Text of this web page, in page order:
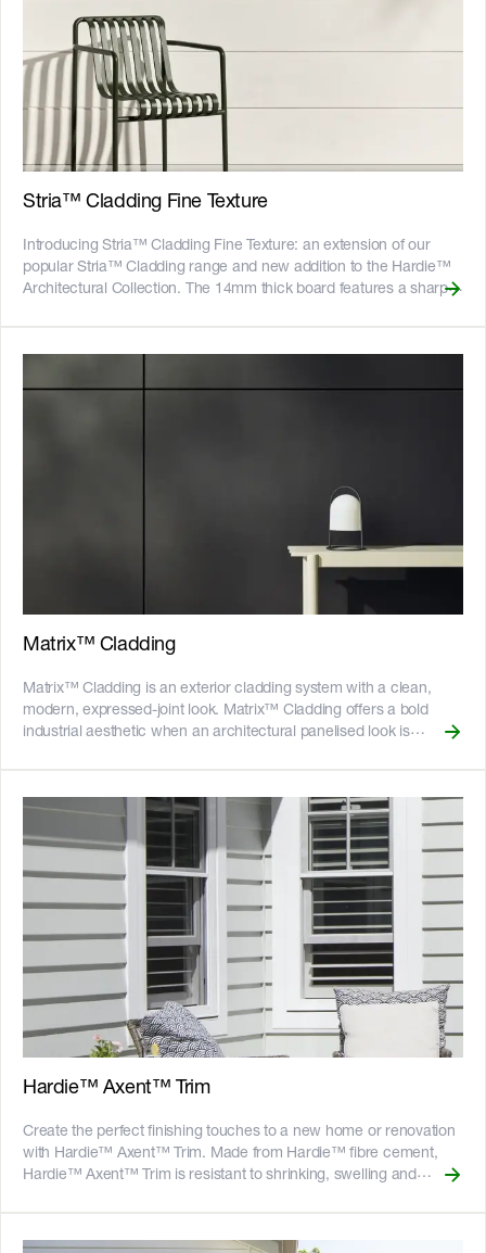
vertically, or panelise them with the vertical flashing stop
accessory. The 3000mm boards suit common wall heights to help
to reduce waste, while the 4200mm lengths give tall walls a
continuous look, reducing the need for horizontal joints. The
boards are pre-primed and ready to paint. __Also available:__
[Stria™ Cladding Fine Texture]
(https://www.jameshardie.com.au/productrange/stria-cladding-
fine-texture) __Key Features__ - The interlocking edges allow for
quick and easy installation - The [Hardie™ Structural Batten]
(https://www.jameshardie.com.au/accessory/hardie-structural-
batten) makes vertical installation easy - Fire resistant - adheres to
bushfire attack level BAL40 - Resistant to rot, and damage from
termites and moisture - Can be installed to timber or light gauge
[australian-made-logo]
(//images.ctfassets.net/rg5y8r6t6cjr/63axGyuKLuJI0Zx7ekUKL7/
Stria™ Cladding Fine Texture
Introducing Stria™ Cladding Fine Texture: an extension of our
popular Stria™ Cladding range and new addition to the Hardie™
Architectural Collection. The 14mm thick board features a sharp
robust feel on the ground floor. The interlocking edges allow for
quick and easy installation, and concealed fix with minimal face
Modern Farmhouse designs. Alternatively, stack the boards
horizontally for a more traditional render look without the weight of
(https://www.jameshardie.com.au/productrange/stria-cladding-
installation easy - Fire resistant - adheres to bushfire attack level
BAL40 - Resistant to rot, and damage from termites and moisture
- Can be installed to timber or light gauge steel frames -
CodeMark certified - 25-year product warranty ![australian-made-
logo]
(//images.ctfassets.net/rg5y8r6t6cjr/2s0SCDct7xoVfAooJNxFlt/
(//images.ctfassets.net/rg5y8r6t6cjr/63axGyuKLuJI0Zx7ekUKL7/
certified and more on our [Sustainability & ESG page]
(https://www.jameshardie.com.au/sustainability-esg-initiatives).
Matrix™ Cladding
Matrix™ Cladding is an exterior cladding system with a clean,
modern, expressed-joint look. Matrix™ Cladding offers a bold
industrial aesthetic when an architectural panelised look is
spacings, and let the 10mm express joint create a variety of
geometric shapes in square, vertical, horizontal and brick pattern
the express joint a dark colour to accentuate the lines and
shapes. The cavity construction design helps to improves thermal
properties and achieve higher R-values. __Key Features__ - The
panels are separated by a distinct 10mm joint - Fire resistant -
adheres to bushfire attack level BAL29 - Resistant to rot, and
damage from termites and moisture - Can be installed to timber or
light gauge steel frames - CodeMark certified - 25-year product
warranty ![australian-made-logo]
(//images.ctfassets.net/rg5y8r6t6cjr/2s0SCDct7xoVfAooJNxFlt/
made-logo.png)
Hardie™ Axent™ Trim
Create the perfect finishing touches to a new home or renovation
with Hardie™ Axent™ Trim. Made from Hardie™ fibre cement,
Hardie™ Axent™ Trim is resistant to shrinking, swelling and
Hardie™ Axent™ Trim helps to create the impression of solidness
and crisp clean edges. The 38mm thick sizes work well with